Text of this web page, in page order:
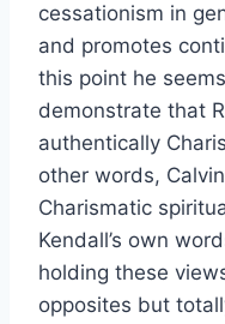
cessationism in
and promotes
this point he
demonstrate that
authentically
other words,
Charismatic
Kendall’s own
holding these
opposites but